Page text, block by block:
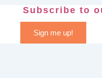
Subscribe to
Sign me up!